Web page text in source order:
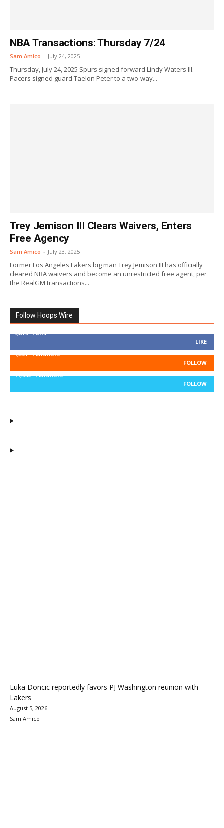
NBA Transactions: Thursday 7/24
Sam Amico - July 24, 2025
Thursday, July 24, 2025 Spurs signed forward Lindy Waters III.
Pacers signed guard Taelon Peter to a two-way...
Trey Jemison III Clears Waivers, Enters
Free Agency
Sam Amico - July 23, 2025
Former Los Angeles Lakers big man Trey Jemison III has officially
cleared NBA waivers and become an unrestricted free agent, per
the RealGM transactions...
Follow Hoops Wire
7,879 Fans
LIKE
1,251 Followers
FOLLOW
11,943 Followers
FOLLOW
Luka Doncic reportedly favors PJ Washington reunion with
Lakers
August 5, 2026
Sam Amico